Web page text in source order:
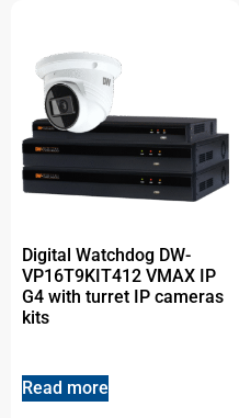
Digital Watchdog DW-
VP16T9KIT412 VMAX IP
G4 with turret IP cameras
kits
Read more